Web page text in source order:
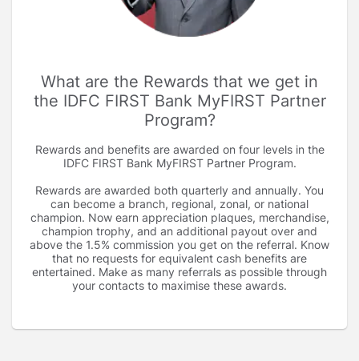
What are the Rewards that we get in
the IDFC FIRST Bank MyFIRST Partner
Program
Rewards and benefits are awarded on four levels in the
IDFC FIRST Bank MyFIRST Partner Program.
Rewards are awarded both quarterly and annually. You
can become a branch, regional, zonal, or national
champion. Now earn appreciation plaques, merchandise,
champion trophy, and an additional payout over and
above the 1.5% commission you get on the referral. Know
that no requests for equivalent cash benefits are
entertained. Make as many referrals as possible through
your contacts to maximise these awards.